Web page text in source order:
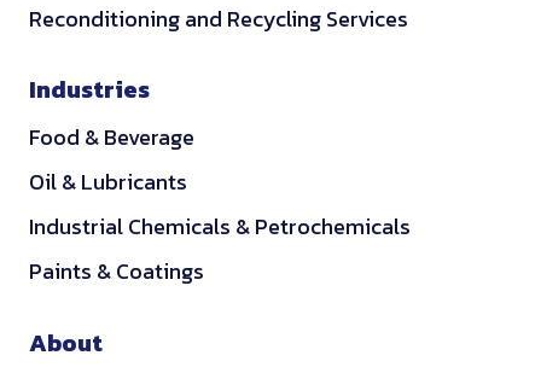
Reconditioning and Recycling Services
Industries
Food & Beverage
Oil & Lubricants
Industrial Chemicals & Petrochemicals
Paints & Coatings
About